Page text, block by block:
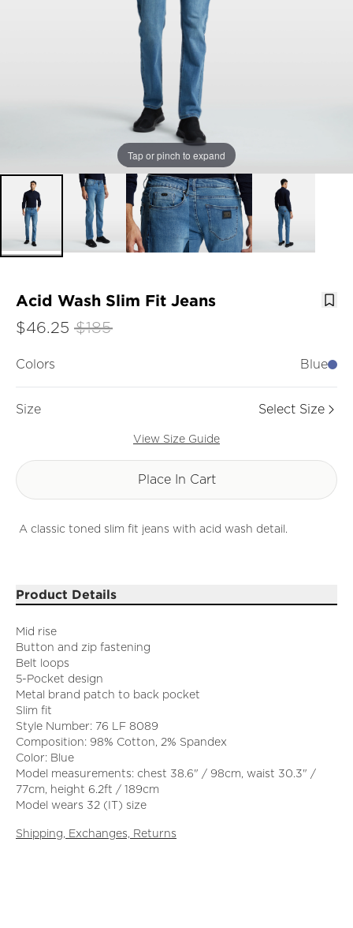
Tap or pinch to expand
Acid Wash Slim Fit Jeans
$46.25 $185
Colors Blue
Size Select Size
View Size Guide
Place In Cart
A classic toned slim fit jeans with acid wash detail.
Product Details
Mid rise
Button and zip fastening
Belt loops
5-Pocket design
Metal brand patch to back pocket
Slim fit
Style Number: 76 LF 8089
Composition: 98% Cotton, 2% Spandex
Color: Blue
Model measurements: chest 38.6" / 98cm, waist 30.3" /
77cm, height 6.2ft / 189cm
Model wears 32 (IT) size
Shipping, Exchanges, Returns